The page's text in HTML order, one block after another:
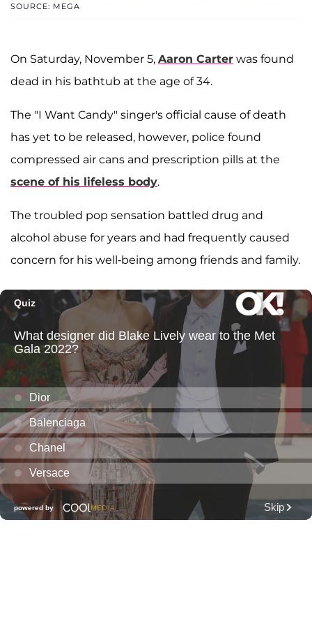
SOURCE: MEGA
On Saturday, November 5, Aaron Carter was found
dead in his bathtub at the age of 34.
The "I Want Candy" singer's official cause of death
has yet to be released, however, police found
compressed air cans and prescription pills at the
scene of his lifeless body.
The troubled pop sensation battled drug and
alcohol abuse for years and had frequently caused
concern for his well-being among friends and family.